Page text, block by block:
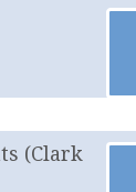
(Clark